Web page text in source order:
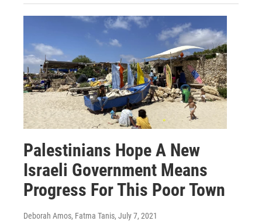
Palestinians Hope A New
Israeli Government Means
Progress For This Poor Town
Deborah Amos, Fatma Tanis, July 7, 2021